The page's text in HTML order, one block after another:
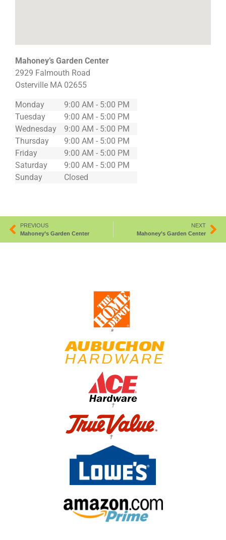
Mahoney’s Garden Center
2929 Falmouth Road
Osterville MA 02655
Monday
9:00 AM - 5:00 PM
Tuesday
9:00 AM - 5:00 PM
Wednesday
9:00 AM - 5:00 PM
Thursday
9:00 AM - 5:00 PM
Friday
9:00 AM - 5:00 PM
Saturday
9:00 AM - 5:00 PM
Sunday
Closed
PREVIOUS
Mahoney’s Garden Center
NEXT
Mahoney’s Garden Center
*
†
†